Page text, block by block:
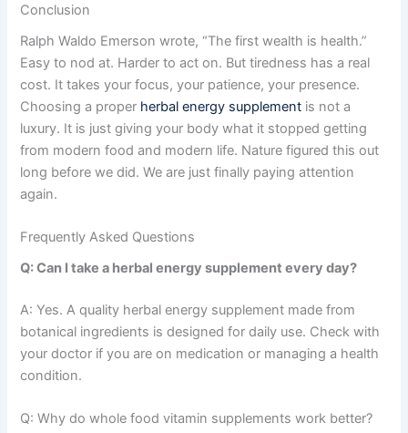
Conclusion
Ralph Waldo Emerson wrote, “The first wealth is health.”
Easy to nod at. Harder to act on. But tiredness has a real
cost. It takes your focus, your patience, your presence.
Choosing a proper herbal energy supplement is not a
luxury. It is just giving your body what it stopped getting
from modern food and modern life. Nature figured this out
long before we did. We are just finally paying attention
again.
Frequently Asked Questions
Q: Can I take a herbal energy supplement every day?
A: Yes. A quality herbal energy supplement made from
botanical ingredients is designed for daily use. Check with
your doctor if you are on medication or managing a health
condition.
Q: Why do whole food vitamin supplements work better?